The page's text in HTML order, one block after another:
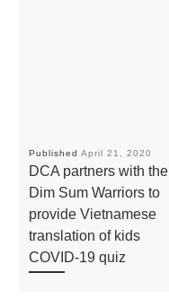
Published April 21, 2020
DCA partners with the
Dim Sum Warriors to
provide Vietnamese
translation of kids
COVID-19 quiz